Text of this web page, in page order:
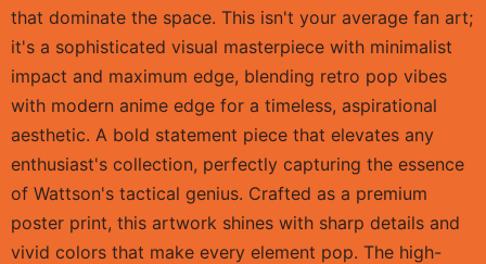
that dominate the space. This isn't your average fan art;
it's a sophisticated visual masterpiece with minimalist
impact and maximum edge, blending retro pop vibes
with modern anime edge for a timeless, aspirational
aesthetic. A bold statement piece that elevates any
enthusiast's collection, perfectly capturing the essence
of Wattson's tactical genius. Crafted as a premium
poster print, this artwork shines with sharp details and
vivid colors that make every element pop. The high-